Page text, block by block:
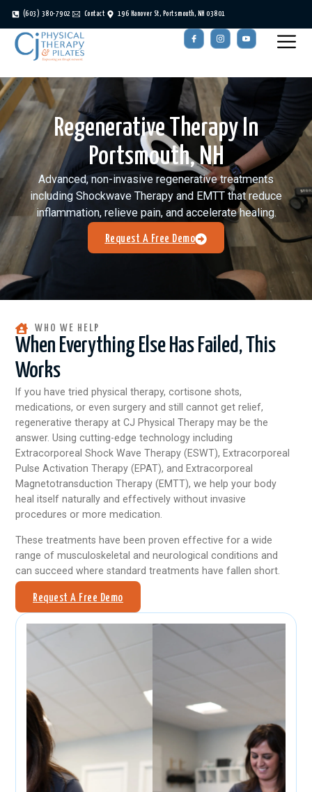
(603) 380-7902 Contact 196 Hanover St, Portsmouth, NH 03801
Regenerative Therapy In
Portsmouth, NH
Advanced, non-invasive regenerative treatments
including Shockwave Therapy and EMTT that reduce
inflammation, relieve pain, and accelerate healing.
Request A Free Demo
WHO WE HELP
When Everything Else Has Failed, This
Works
If you have tried physical therapy, cortisone shots,
medications, or even surgery and still cannot get relief,
regenerative therapy at CJ Physical Therapy may be the
answer. Using cutting-edge technology including
Extracorporeal Shock Wave Therapy (ESWT), Extracorporeal
Pulse Activation Therapy (EPAT), and Extracorporeal
Magnetotransduction Therapy (EMTT), we help your body
heal itself naturally and effectively without invasive
procedures or more medication.
These treatments have been proven effective for a wide
range of musculoskeletal and neurological conditions and
can succeed where standard treatments have fallen short.
Request A Free Demo